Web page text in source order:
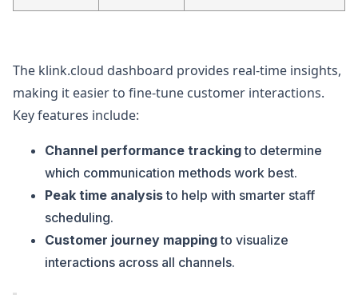
The klink.cloud dashboard provides real-time insights,
making it easier to fine-tune customer interactions.
Key features include:
Channel performance trackingto determine
which communication methods work best.
Peak time analysisto help with smarter staff
scheduling.
Customer journey mappingto visualize
interactions across all channels.